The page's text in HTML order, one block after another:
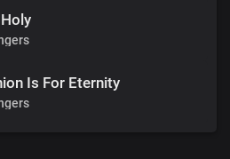
Is For Eternity